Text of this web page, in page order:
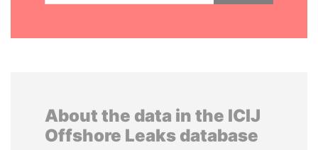
About the data in the ICIJ
Offshore Leaks database